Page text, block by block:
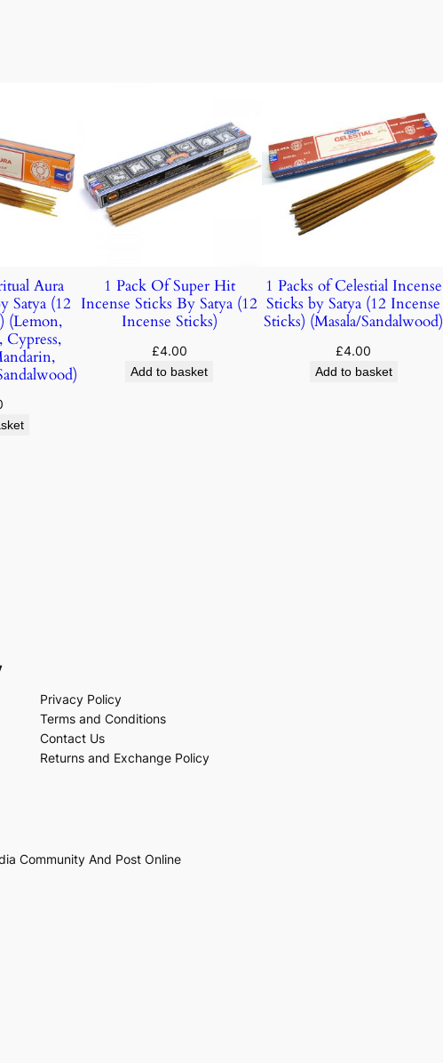
Aura
Satya (12
(Lemon,
Cypress,
1 Pack Of Super Hit
Incense Sticks By Satya (12
Incense Sticks)
£4.00
Add to basket
1 Packs of Celestial Incense
Sticks by Satya (12 Incense
Sticks) (Masala/Sandalwood)
£4.00
Add to basket
Privacy Policy
Terms and Conditions
Contact Us
Returns and Exchange Policy
Community And Post Online